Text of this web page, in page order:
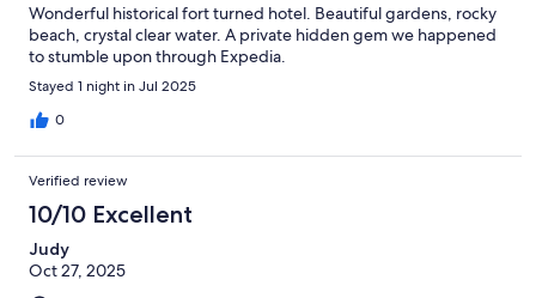
Wonderful historical fort turned hotel. Beautiful gardens, rocky
beach, crystal clear water. A private hidden gem we happened
to stumble upon through Expedia.
Stayed 1 night in Jul 2025
0
Verified review
10/10 Excellent
Judy
Oct 27, 2025